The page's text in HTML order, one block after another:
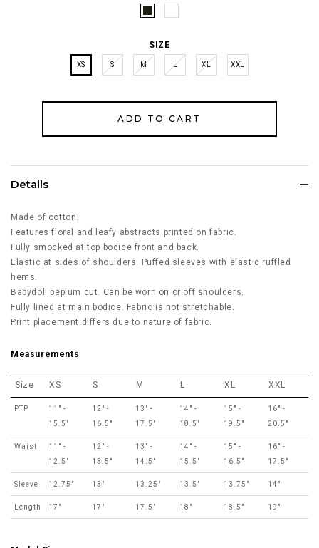
SIZE
XS S M L XL XXL
Details
Made of cotton.
Features floral and leafy abstracts printed on fabric.
Fully smocked at top bodice front and back.
Elastic at sides of shoulders. Puffed sleeves with elastic ruffled
hems.
Babydoll peplum cut. Can be worn on or off shoulders.
Fully lined at main bodice. Fabric is not stretchable.
Print placement differs due to nature of fabric.
Measurements
Size XS S M L XL XXL
PTP
11" -
15.5"
12" -
16.5"
13" -
17.5"
14" -
18.5"
15" -
19.5"
16" -
20.5"
Waist
11" -
12.5"
12" -
13.5"
13" -
14.5"
14" -
15.5"
15" -
16.5"
16" -
17.5"
Sleeve 12.75" 13" 13.25" 13.5" 13.75" 14"
Length 17" 17" 17.5" 18" 18.5" 19"